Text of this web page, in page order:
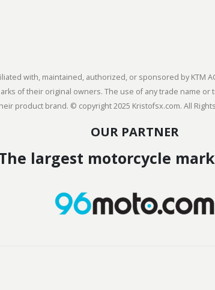
with, maintained, authorized, or sponsored by KTM
of their original owners. The use of any trade name
product brand. © copyright 2025 Kristofsx.com. All
OUR PARTNER
largest motorcycle